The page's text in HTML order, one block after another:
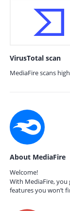
VirusTotal scan
MediaFire scans
About MediaFire
Welcome!
With MediaFire,
features you won’t